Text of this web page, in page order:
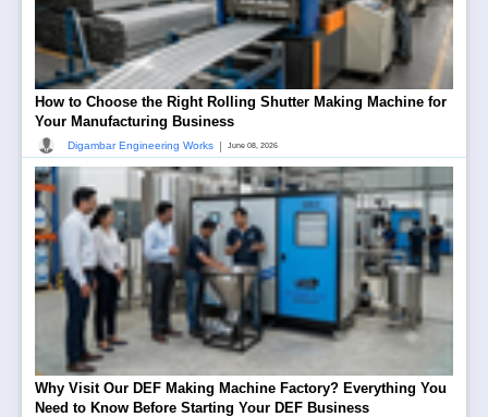
How to Choose the Right Rolling Shutter Making Machine for
Your Manufacturing Business
Digambar Engineering Works | June 08, 2026
Why Visit Our DEF Making Machine Factory? Everything You
Need to Know Before Starting Your DEF Business